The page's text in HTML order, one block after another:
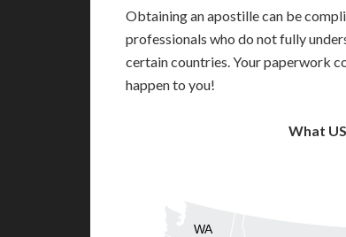
Obtaining an apostille can be
professionals who do not fully
certain countries. Your paperwork
happen to you!
What
WA